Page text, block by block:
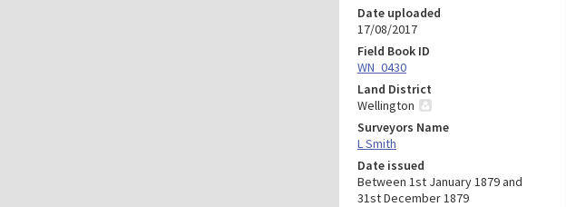
Date uploaded
17/08/2017
Field Book ID
WN_0430
Land District
Wellington
Surveyors Name
L Smith
Date issued
Between 1st January 1879 and
31st December 1879